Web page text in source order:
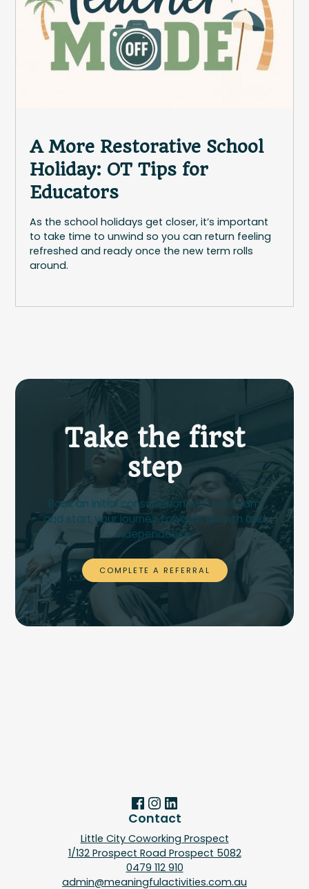
A More Restorative School
Holiday: OT Tips for
Educators
As the school holidays get closer, it’s important
to take time to unwind so you can return feeling
refreshed and ready once the new term rolls
around.
Take the first
step
Book an initial consultation with our team
and start your journey towards growth and
independence.
COMPLETE A REFERRAL
Contact
Little City Coworking Prospect
1/132 Prospect Road Prospect 5082
0479 112 910
admin@meaningfulactivities.com.au